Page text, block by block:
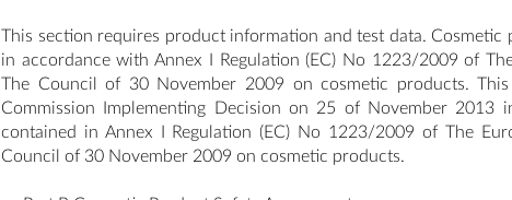
This section requires product information and test data. Cosmetic
in accordance with Annex I Regulation (EC) No 1223/2009 of
The Council of 30 November 2009 on cosmetic products.
Commission Implementing Decision on 25 of November 2013
contained in Annex I Regulation (EC) No 1223/2009 of The
Council of 30 November 2009 on cosmetic products.